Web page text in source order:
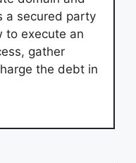
a secured party
to execute an
gather
the debt in